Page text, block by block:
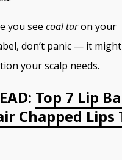
you see coal taron your
don’t panic — it
your scalp needs.
Top 7 Lip
Chapped Lips